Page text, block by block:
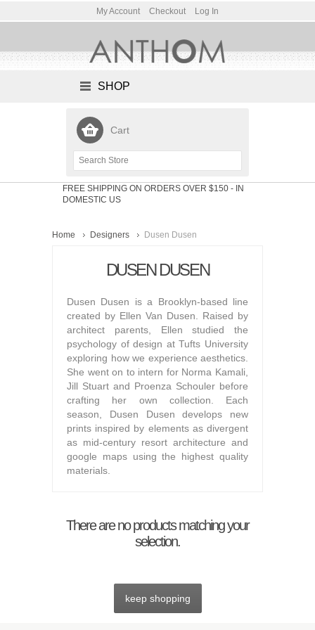
My Account Checkout Log In
SHOP
Cart
FREE SHIPPING ON ORDERS OVER $150 - IN
DOMESTIC US
Home Designers Dusen Dusen
DUSEN DUSEN
Dusen Dusen is a Brooklyn-based line
created by Ellen Van Dusen. Raised by
architect parents, Ellen studied the
psychology of design at Tufts University
exploring how we experience aesthetics.
She went on to intern for Norma Kamali,
Jill Stuart and Proenza Schouler before
crafting her own collection. Each
season, Dusen Dusen develops new
prints inspired by elements as divergent
as mid-century resort architecture and
google maps using the highest quality
materials.
There are no products matching your
selection.
keep shopping